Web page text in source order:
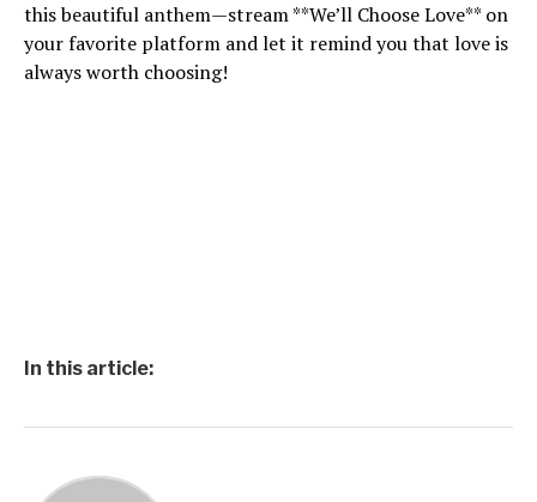
this beautiful anthem—stream **We’ll Choose Love** on
your favorite platform and let it remind you that love is
always worth choosing!
In this article: